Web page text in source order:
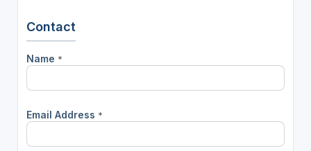
Contact
Name *
Email Address *